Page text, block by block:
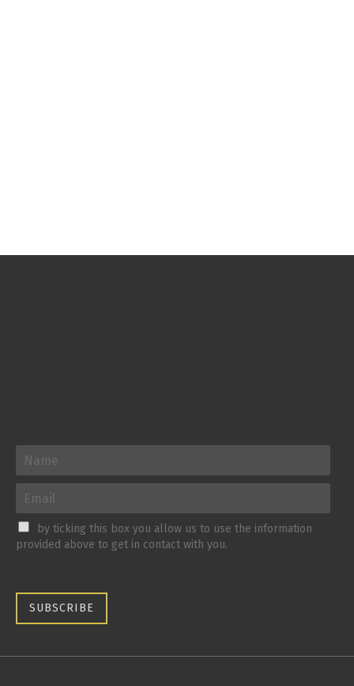
by ticking this box you allow us to use the information
provided above to get in contact with you.
SUBSCRIBE